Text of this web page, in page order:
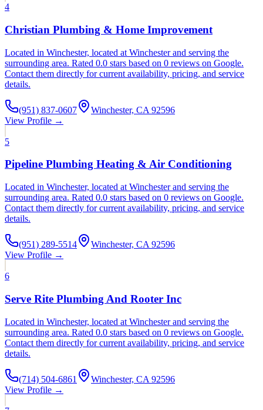
4
Christian Plumbing & Home Improvement
Located in Winchester, located at Winchester and serving the
surrounding area. Rated 0.0 stars based on 0 reviews on Google.
Contact them directly for current availability, pricing, and service
details.
(951) 837-0607
Winchester, CA 92596
View Profile →
5
Pipeline Plumbing Heating & Air Conditioning
Located in Winchester, located at Winchester and serving the
surrounding area. Rated 0.0 stars based on 0 reviews on Google.
Contact them directly for current availability, pricing, and service
details.
(951) 289-5514
Winchester, CA 92596
View Profile →
6
Serve Rite Plumbing And Rooter Inc
Located in Winchester, located at Winchester and serving the
surrounding area. Rated 0.0 stars based on 0 reviews on Google.
Contact them directly for current availability, pricing, and service
details.
(714) 504-6861
Winchester, CA 92596
View Profile →